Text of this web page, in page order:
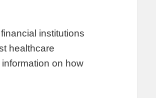
institutions
healthcare
on how